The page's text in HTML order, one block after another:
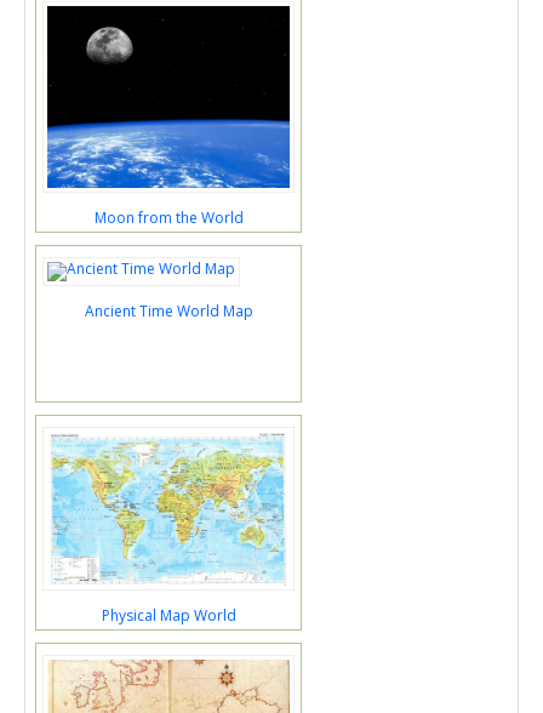
Moon from the World
Ancient Time World Map
Physical Map World